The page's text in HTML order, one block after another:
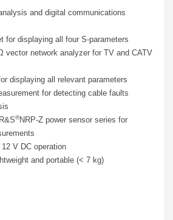
and digital communications
for displaying all four S-parameters
vector network analyzer for TV and CATV
displaying all relevant parameters
for detecting cable faults
®NRP-Z power sensor series for
12 V DC operation
and portable (< 7 kg)